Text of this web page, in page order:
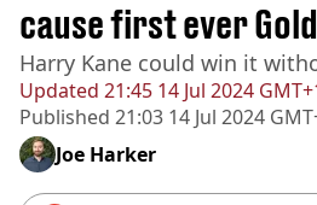
Updated 21:45 14 Jul 2024
Published 21:03 14 Jul 2024
cause first ever
Harry Kane could win it
Joe Harker